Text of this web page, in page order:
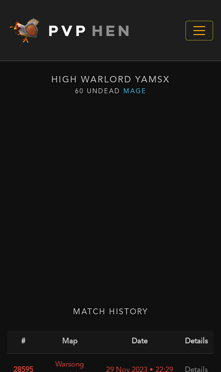
PVP HEN
HIGH WARLORD YAMSX
60 UNDEAD MAGE
MATCH HISTORY
# Map Date Details
28595
Warsong
29 Nov 2023 • 22:29 Details